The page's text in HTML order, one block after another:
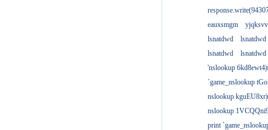
eauxsmgm
lsnatdwd
lsnatdwd
lsnatdwd
lsnatdwd
'nslookup
`game_nslookup
nslookup
nslookup
print